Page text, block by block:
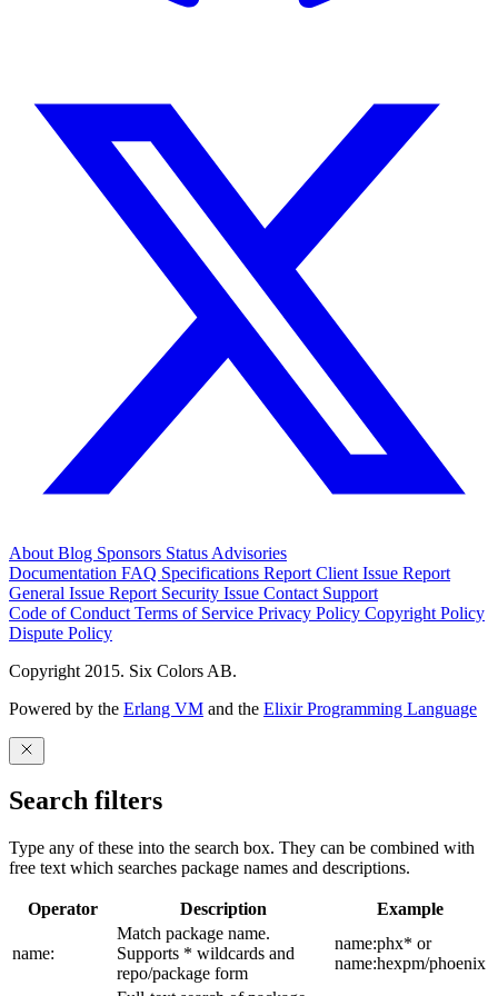
About Blog Sponsors Status Advisories
Documentation FAQ Specifications Report Client Issue Report
General Issue Report Security Issue Contact Support
Code of Conduct Terms of Service Privacy Policy Copyright Policy
Dispute Policy
Copyright 2015. Six Colors AB.
Powered by the Erlang VM and the Elixir Programming Language
Search filters
Type any of these into the search box. They can be combined with
free text which searches package names and descriptions.
Operator Description Example
name:
Match package name.
Supports * wildcards and
repo/package form
name:phx* or
name:hexpm/phoenix